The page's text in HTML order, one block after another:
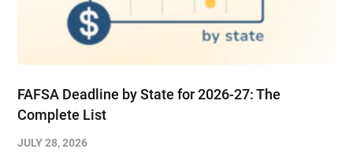
FAFSA Deadline by State for 2026-27: The
Complete List
JULY 28, 2026